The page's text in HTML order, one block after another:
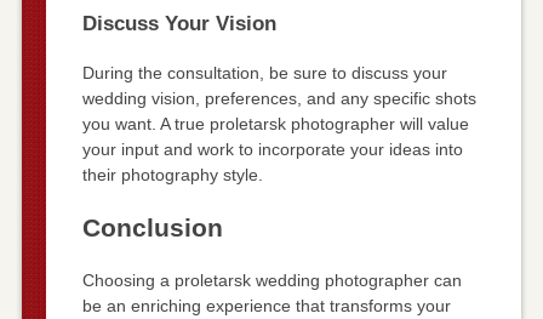
Discuss Your Vision
During the consultation, be sure to discuss your
wedding vision, preferences, and any specific shots
you want. A true proletarsk photographer will value
your input and work to incorporate your ideas into
their photography style.
Conclusion
Choosing a proletarsk wedding photographer can
be an enriching experience that transforms your